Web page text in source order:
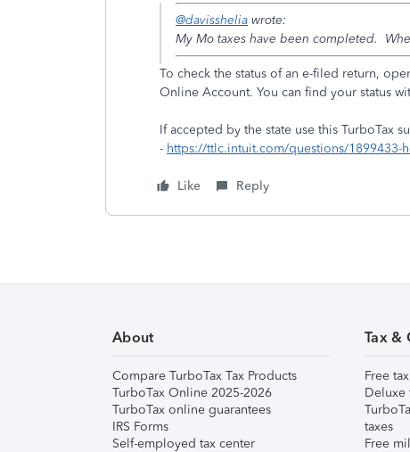
@davisshelia wrote:
My Mo taxes have been completed.
To check the status of an e-filed return,
Online Account. You can find your status
If accepted by the state use this TurboTax
- https://ttlc.intuit.com/questions/1899433-
Like Reply
About
Compare TurboTax Tax Products
TurboTax Online 2025-2026
TurboTax online guarantees
IRS Forms
Self-employed tax center
Tax &
Free
Deluxe
taxes
Free